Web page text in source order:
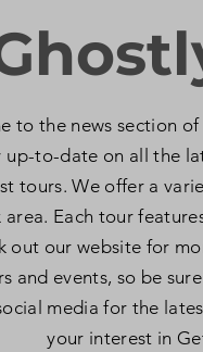
to the news section
up-to-date on all the
tours. We offer a
area. Each tour
out our website for
and events, so be
media for the
your interest in